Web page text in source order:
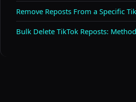
Remove Reposts From a Specific
Bulk Delete TikTok Reposts: